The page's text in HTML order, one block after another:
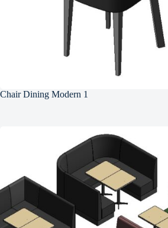
Chair Dining Modern 1